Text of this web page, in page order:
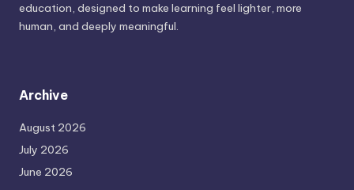
education, designed to make learning feel lighter, more
human, and deeply meaningful.
Archive
August 2026
July 2026
June 2026